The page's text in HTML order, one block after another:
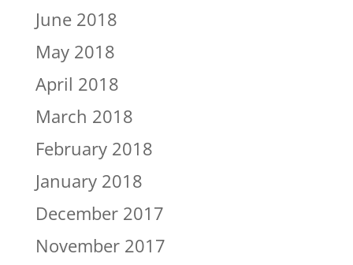
June 2018
May 2018
April 2018
March 2018
February 2018
January 2018
December 2017
November 2017